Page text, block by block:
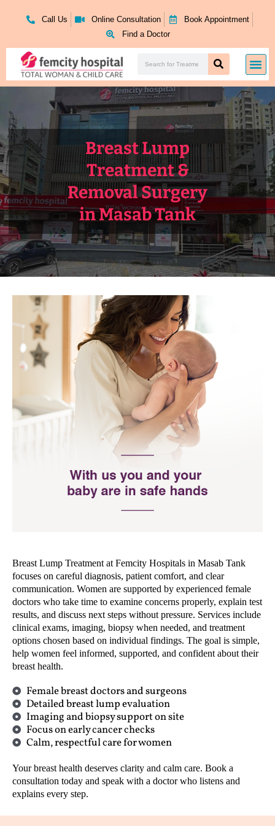
Call Us Online Consultation
Book Appointment
Find a Doctor
Search
Breast Lump
Treatment &
Removal Surgery
in Masab Tank
Breast Lump Treatment at Femcity Hospitals in Masab Tank
focuses on careful diagnosis, patient comfort, and clear
communication. Women are supported by experienced female
doctors who take time to examine concerns properly, explain test
results, and discuss next steps without pressure. Services include
clinical exams, imaging, biopsy when needed, and treatment
options chosen based on individual findings. The goal is simple,
help women feel informed, supported, and confident about their
breast health.
Female breast doctors and surgeons
Detailed breast lump evaluation
Imaging and biopsy support on site
Focus on early cancer checks
Calm, respectful care for women
Your breast health deserves clarity and calm care. Book a
consultation today and speak with a doctor who listens and
explains every step.